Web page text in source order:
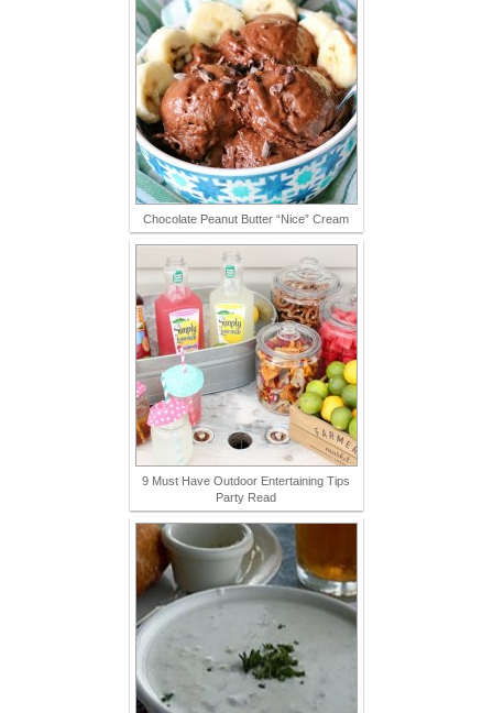
Chocolate Peanut Butter “Nice” Cream
9 Must Have Outdoor Entertaining Tips
Party Read